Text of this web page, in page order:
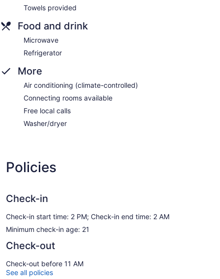
Towels provided
Food and drink
Microwave
Refrigerator
More
Air conditioning (climate-controlled)
Connecting rooms available
Free local calls
Washer/dryer
Policies
Check-in
Check-in start time: 2 PM; Check-in end time: 2 AM
Minimum check-in age: 21
Check-out
Check-out before 11 AM
See all policies